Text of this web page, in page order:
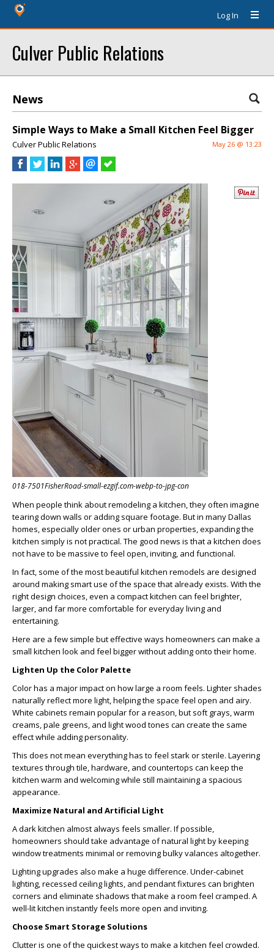
Log In
Culver Public Relations
News
Simple Ways to Make a Small Kitchen Feel Bigger
Culver Public Relations May 26 @ 13:23
018-7501FisherRoad-small-ezgif.com-webp-to-jpg-con
When people think about remodeling a kitchen, they often imagine
tearing down walls or adding square footage. But in many Dallas
homes, especially older ones or urban properties, expanding the
kitchen simply is not practical. The good news is that a kitchen does
not have to be massive to feel open, inviting, and functional.
In fact, some of the most beautiful kitchen remodels are designed
around making smart use of the space that already exists. With the
right design choices, even a compact kitchen can feel brighter,
larger, and far more comfortable for everyday living and
entertaining.
Here are a few simple but effective ways homeowners can make a
small kitchen look and feel bigger without adding onto their home.
Lighten Up the Color Palette
Color has a major impact on how large a room feels. Lighter shades
naturally reflect more light, helping the space feel open and airy.
White cabinets remain popular for a reason, but soft grays, warm
creams, pale greens, and light wood tones can create the same
effect while adding personality.
This does not mean everything has to feel stark or sterile. Layering
textures through tile, hardware, and countertops can keep the
kitchen warm and welcoming while still maintaining a spacious
appearance.
Maximize Natural and Artificial Light
A dark kitchen almost always feels smaller. If possible,
homeowners should take advantage of natural light by keeping
window treatments minimal or removing bulky valances altogether.
Lighting upgrades also make a huge difference. Under-cabinet
lighting, recessed ceiling lights, and pendant fixtures can brighten
corners and eliminate shadows that make a room feel cramped. A
well-lit kitchen instantly feels more open and inviting.
Choose Smart Storage Solutions
Clutter is one of the quickest ways to make a kitchen feel crowded.